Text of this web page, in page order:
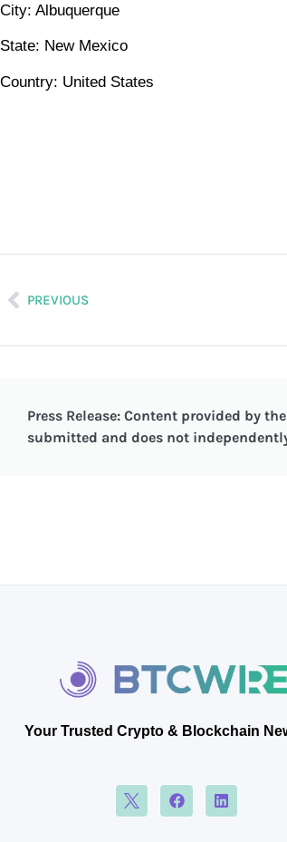
City: Albuquerque
State: New Mexico
Country: United States
PREVIOUS
Press Release: Content provided by
submitted and does not
Your Trusted Crypto & Blockchain